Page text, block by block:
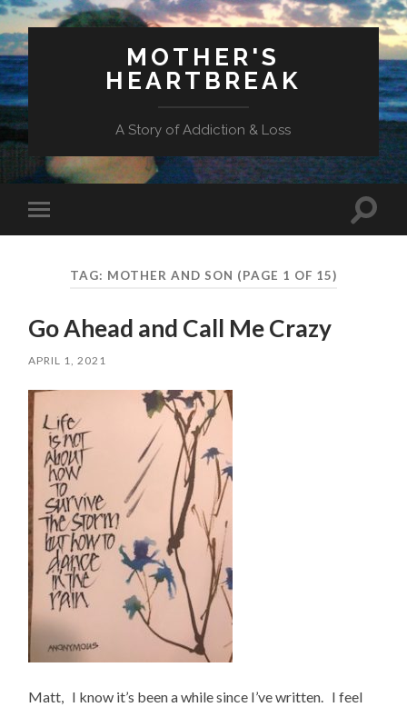
MOTHER'S
HEARTBREAK
A Story of Addiction & Loss
mobile
Toggle
TAG: MOTHER AND SON (PAGE 1 OF 15)
Go Ahead and Call Me Crazy
APRIL 1, 2021
Matt, I know it’s been a while since I’ve written. I feel